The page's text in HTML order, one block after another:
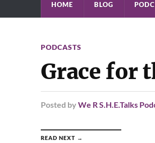
HOME BLOG
PODCASTS
Grace for
Posted by We R S.H.E.Talks
READ NEXT →